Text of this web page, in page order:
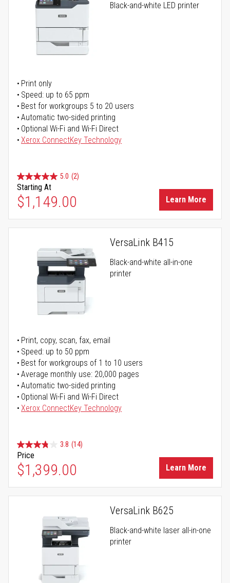
Black-and-white LED printer
Print only
Speed: up to 65 ppm
Best for workgroups 5 to 20 users
Automatic two-sided printing
Optional Wi-Fi and Wi-Fi Direct
Xerox ConnectKey Technology
5.0 (2)
Starting At
$1,149.00 Learn More
VersaLink B415
Black-and-white all-in-one
printer
Print, copy, scan, fax, email
Speed: up to 50 ppm
Best for workgroups of 1 to 10 users
Average monthly use: 20,000 pages
Automatic two-sided printing
Optional Wi-Fi and Wi-Fi Direct
Xerox ConnectKey Technology
3.8 (14)
Price
$1,399.00 Learn More
VersaLink B625
Black-and-white laser all-in-one
printer